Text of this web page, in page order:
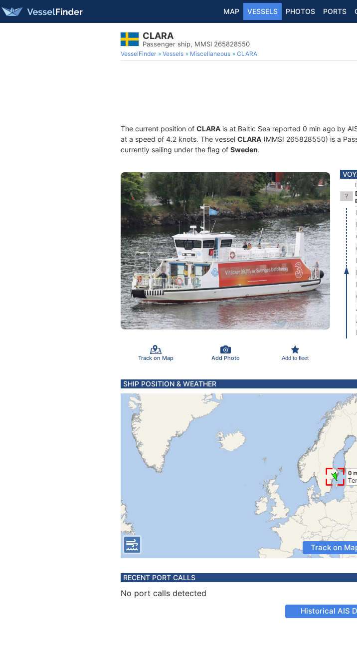
MAP VESSELS PHOTOS PORTS
CLARA
Passenger ship, MMSI 265828550
VesselFinder Vessels Miscellaneous CLARA
The current position of CLARA is at Baltic Sea reported 0 min ago by
at a speed of 4.2 knots. The vessel CLARA (MMSI 265828550) is a
currently sailing under the flag of Sweden.
Track on Map Add Photo Add to fleet
SHIP POSITION & WEATHER
Track on
RECENT PORT CALLS
No port calls detected
Historical AIS